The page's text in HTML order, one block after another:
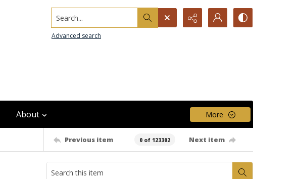
Search...
Advanced search
About More
Previous item 0 of 123302 Next item